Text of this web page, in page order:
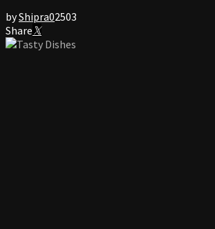
byShipra02503
Share